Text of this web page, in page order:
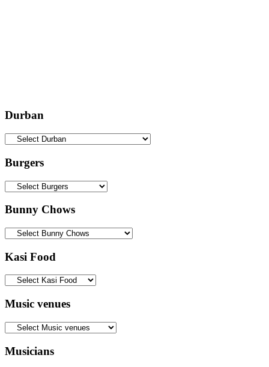
Durban
Burgers
Bunny Chows
Kasi Food
Music venues
Musicians